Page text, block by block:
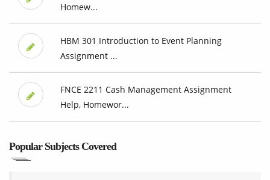
Homew...
HBM 301 Introduction to Event Planning
Assignment ...
FNCE 2211 Cash Management Assignment
Help, Homewor...
Popular Subjects Covered